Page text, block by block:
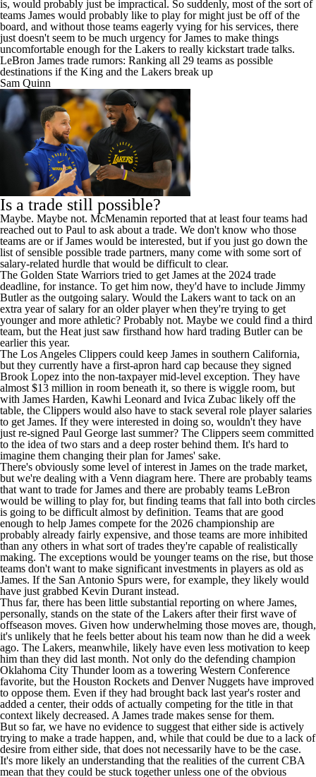
is, would probably just be impractical. So suddenly, most of the sort of
teams James would probably like to play for might just be off of the
board, and without those teams eagerly vying for his services, there
just doesn't seem to be much urgency for James to make things
uncomfortable enough for the Lakers to really kickstart trade talks.
LeBron James trade rumors: Ranking all 29 teams as possible
destinations if the King and the Lakers break up
Sam Quinn
Is a trade still possible?
Maybe. Maybe not. McMenamin reported that at least four teams had
reached out to Paul to ask about a trade. We don't know who those
teams are or if James would be interested, but if you just go down the
list of sensible possible trade partners, many come with some sort of
salary-related hurdle that would be difficult to clear.
The Golden State Warriors tried to get James at the 2024 trade
deadline, for instance. To get him now, they'd have to include Jimmy
Butleras the outgoing salary. Would the Lakers want to tack on an
extra year of salary for an older player when they're trying to get
younger and more athletic? Probably not. Maybe we could find a third
team, but the Heat just saw firsthand how hard trading Butler can be
earlier this year.
The Los Angeles Clippers could keep James in southern California,
but they currently have a first-apron hard cap because they signed
Brook Lopez into the non-taxpayer mid-level exception. They have
almost $13 million in room beneath it, so there is wiggle room, but
with James Harden, Kawhi Leonard and Ivica Zubac likely off the
table, the Clippers would also have to stack several role player salaries
to get James. If they were interested in doing so, wouldn't they have
just re-signed Paul George last summer? The Clippers seem committed
to the idea of two stars and a deep roster behind them. It's hard to
imagine them changing their plan for James' sake.
There's obviously some level of interest in James on the trade market,
but we're dealing with a Venn diagram here. There are probably teams
that want to trade for James and there are probably teams LeBron
would be willing to play for, but finding teams that fall into both circles
is going to be difficult almost by definition. Teams that are good
enough to help James compete for the 2026 championship are
probably already fairly expensive, and those teams are more inhibited
than any others in what sort of trades they're capable of realistically
making. The exceptions would be younger teams on the rise, but those
teams don't want to make significant investments in players as old as
James. If the San Antonio Spurs were, for example, they likely would
have just grabbed Kevin Durant instead.
Thus far, there has been little substantial reporting on where James,
personally, stands on the state of the Lakers after their first wave of
offseason moves. Given how underwhelming those moves are, though,
it's unlikely that he feels better about his team now than he did a week
ago. The Lakers, meanwhile, likely have even less motivation to keep
him than they did last month. Not only do the defending champion
Oklahoma City Thunderloom as a towering Western Conference
favorite, but the Houston Rockets and Denver Nuggets have improved
to oppose them. Even if they had brought back last year's roster and
added a center, their odds of actually competing for the title in that
context likely decreased. A James trade makes sense for them.
But so far, we have no evidence to suggest that either side is actively
trying to make a trade happen, and, while that could be due to a lack of
desire from either side, that does not necessarily have to be the case.
It's more likely an understanding that the realities of the current CBA
mean that they could be stuck together unless one of the obvious